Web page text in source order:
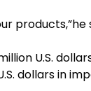
products,”he
U.S.
dollars in